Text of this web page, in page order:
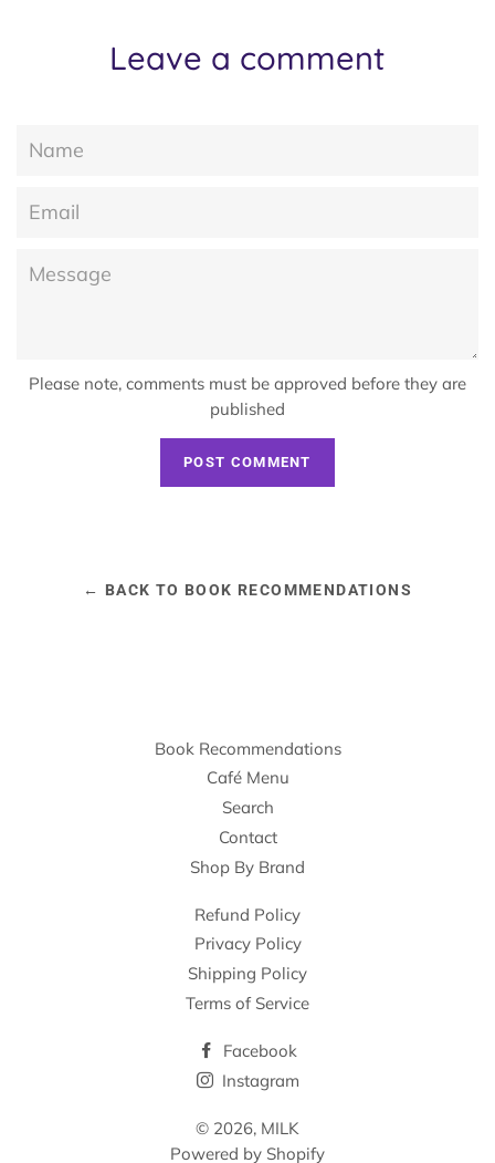
Leave a comment
Please note, comments must be approved before they are
published
← BACK TO BOOK RECOMMENDATIONS
Book Recommendations
Café Menu
Search
Contact
Shop By Brand
Refund Policy
Privacy Policy
Shipping Policy
Terms of Service
Facebook
Instagram
© 2026, MILK
Powered by Shopify